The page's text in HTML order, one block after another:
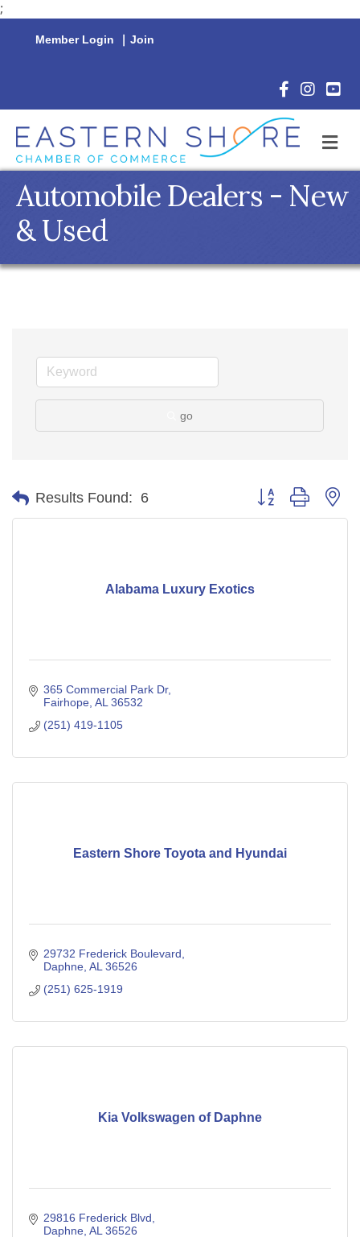
;
Member Login | Join
Facebook
Automobile Dealers - New
& Used
go
Results Found: 6 Button group with
Alabama Luxury Exotics
365 Commercial Park Dr
Fairhope AL 36532
(251) 419-1105
Eastern Shore Toyota and Hyundai
29732 Frederick Boulevard
Daphne AL 36526
(251) 625-1919
Kia Volkswagen of Daphne
29816 Frederick Blvd
Daphne AL 36526